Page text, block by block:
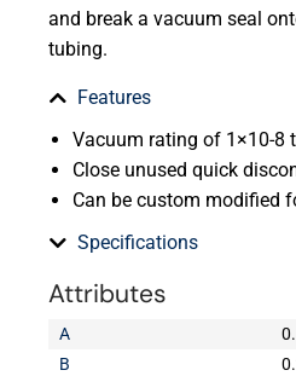
and break a vacuum seal
tubing.
Features
Vacuum rating of 1×10-8
Close unused quick
Can be custom modified
Specifications
Attributes
A
B